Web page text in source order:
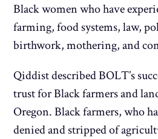
Black women who have
farming, food systems, law,
birthwork, mothering, and
Qiddist described BOLT’s
trust for Black farmers and
Oregon. Black farmers, who
denied and stripped of